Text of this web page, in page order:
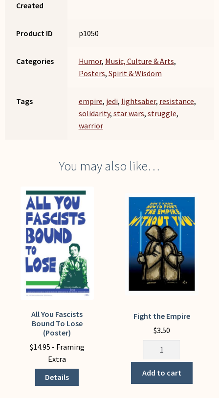
Created
Product ID p1050
Categories Humor, Music, Culture & Arts,
Posters, Spirit & Wisdom
Tags empire, jedi, lightsaber, resistance,
solidarity, star wars, struggle,
warrior
You may also like…
All You Fascists
Bound To Lose
(Poster)
$14.95 - Framing
Extra
Details
This
product
multiple
variants.
options
Fight the Empire
$3.50
Fight
Empire
quantity
Add to cart